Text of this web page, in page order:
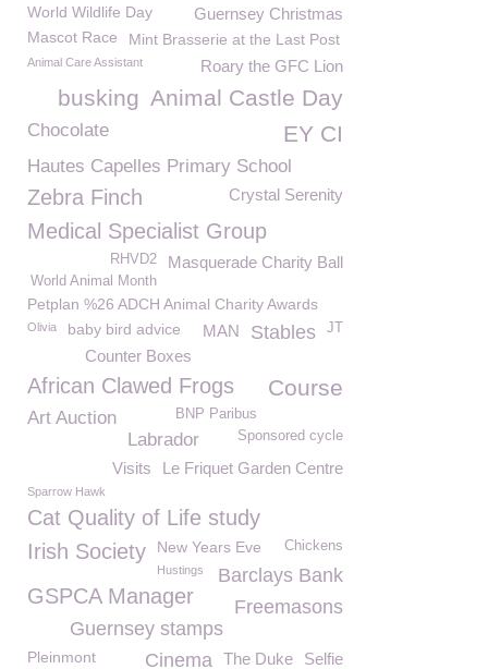
World Wildlife Day Guernsey Christmas
Mascot Race Mint Brasserie at the Last Post
Animal Care Assistant Roary the GFC Lion
Animal Castle Day
busking
Chocolate EY CI
Hautes Capelles Primary School
Crystal Serenity
Zebra Finch
Medical Specialist Group
Masquerade Charity Ball
RHVD2
World Animal Month
Petplan %26 ADCH Animal Charity Awards
Olivia JT
Stables
MAN
baby bird advice
Counter Boxes
Course
African Clawed Frogs
BNP Paribus
Art Auction
Sponsored cycle
Labrador
Le Friquet Garden Centre
Visits
Sparrow Hawk
Cat Quality of Life study
Irish Society
Chickens
New Years Eve
Barclays Bank
Hustings
GSPCA Manager
Freemasons
Guernsey stamps
Pleinmont Selfie
The Duke
Cinema